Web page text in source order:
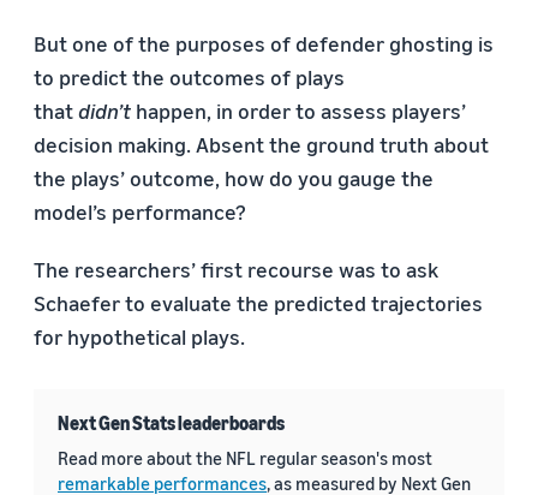
But one of the purposes of defender ghosting is
to predict the outcomes of plays
thatdidn’t happen, in order to assess players’
decision making. Absent the ground truth about
the plays’ outcome, how do you gauge the
model’s performance?
The researchers’ first recourse was to ask
Schaefer to evaluate the predicted trajectories
for hypothetical plays.
Next Gen Stats leaderboards
Read more about the NFL regular season's most
remarkable performances, as measured by Next Gen